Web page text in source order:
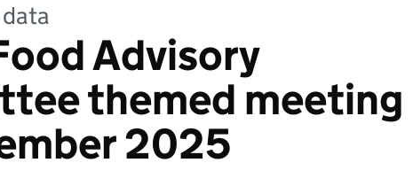
Advisory
themed meeting
2025